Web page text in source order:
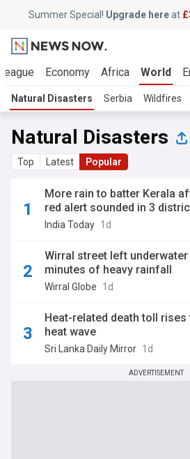
Summer Special! Upgrade hereat
Economy Africa World
Natural Disasters Serbia Wildfires
Natural Disasters
Top Latest Popular
More rain to batter Kerala
red alert sounded in 3
India Today 1d
Wirral street left
minutes of heavy rainfall
Wirral Globe 1d
Heat-related death toll
heat wave
Sri Lanka Daily Mirror 1d
ADVERTISEMENT